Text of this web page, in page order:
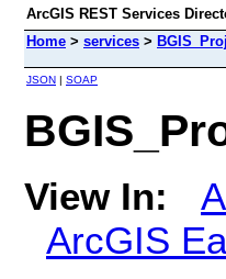
ArcGIS REST Services
Home > services >
JSON | SOAP
View In:
ArcGIS